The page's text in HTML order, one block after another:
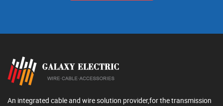
An integrated cable and wire solution provider,for the transmission